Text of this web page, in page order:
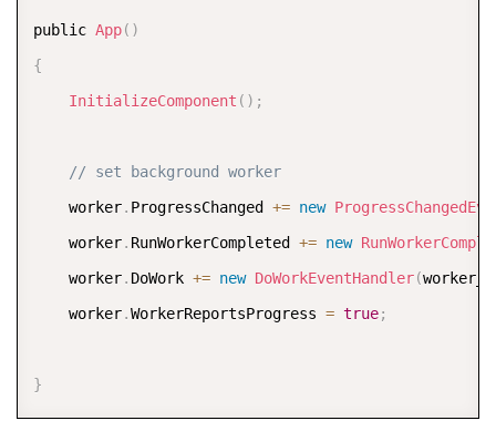
public App( )
{
InitializeComponent ( ) ;
// set background worker
    worker
. ProgressChanged += new
    worker
. RunWorkerCompleted += new
    worker
. DoWork += new DoWorkEventHandler(
    worker
.WorkerReportsProgress = true;
}